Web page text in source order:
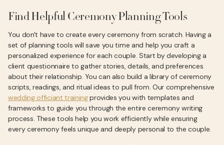
Find Helpful Ceremony Planning Tools
You don't have to create every ceremony from scratch. Having a
set of planning tools will save you time and help you craft a
personalized experience for each couple. Start by developing a
client questionnaire to gather stories, details, and preferences
about their relationship. You can also build a library of ceremony
scripts, readings, and ritual ideas to pull from. Our comprehensive
wedding officiant trainingprovides you with templates and
frameworks to guide you through the entire ceremony writing
process. These tools help you work efficiently while ensuring
every ceremony feels unique and deeply personal to the couple.